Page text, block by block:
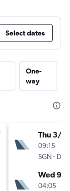
Select dates
One-
way
Thu 3/9
09:15
SGN- DXB
Wed 9/
04:05